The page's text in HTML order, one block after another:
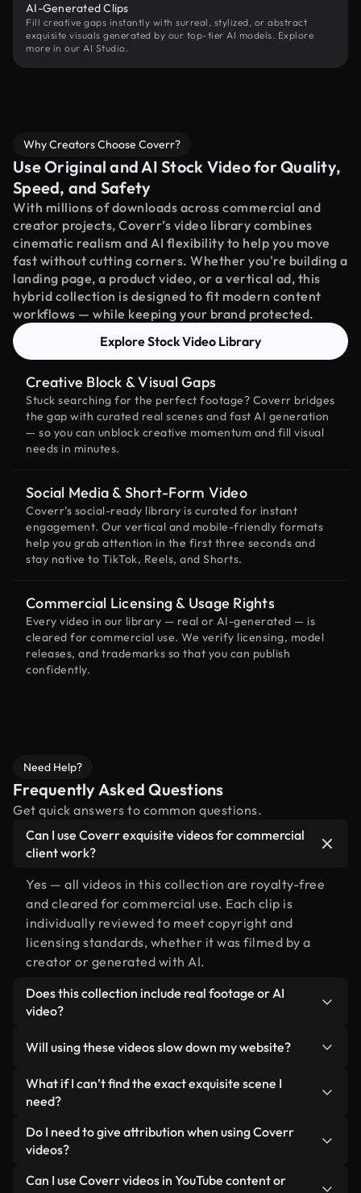
AI-Generated Clips
Fill creative gaps instantly with surreal, stylized, or abstract
exquisite visuals generated by our top-tier AI models. Explore
more in our AI Studio.
Why Creators Choose Coverr?
Use Original and AI Stock Video for Quality,
Speed, and Safety
With millions of downloads across commercial and
creator projects, Coverr’s video library combines
cinematic realism and AI flexibility to help you move
fast without cutting corners. Whether you're building a
landing page, a product video, or a vertical ad, this
hybrid collection is designed to fit modern content
workflows — while keeping your brand protected.
Explore Stock Video Library
Creative Block & Visual Gaps
Stuck searching for the perfect footage? Coverr bridges
the gap with curated real scenes and fast AI generation
— so you can unblock creative momentum and fill visual
needs in minutes.
Social Media & Short-Form Video
Coverr’s social-ready library is curated for instant
engagement. Our vertical and mobile-friendly formats
help you grab attention in the first three seconds and
stay native to TikTok, Reels, and Shorts.
Commercial Licensing & Usage Rights
Every video in our library — real or AI-generated — is
cleared for commercial use. We verify licensing, model
releases, and trademarks so that you can publish
confidently.
Need Help?
Frequently Asked Questions
Get quick answers to common questions.
Can I use Coverr exquisite videos for commercial
client work?
Yes — all videos in this collection are royalty-free
and cleared for commercial use. Each clip is
individually reviewed to meet copyright and
licensing standards, whether it was filmed by a
creator or generated with AI.
Does this collection include real footage or AI
video?
human-shot footage related to exquisite alongside
AI-generated videos. Every video is clearly
labeled so you always know what you’re using.
Will using these videos slow down my website?
Not if you select our optimized versions. We offer
lightweight, web-ready formats designed for
minimizing load times and improving metrics like
LCP.
What if I can’t find the exact exquisite scene I
need?
You can create one instantly using Coverr AI
Studio. Just describe the scene — like "exquisite at
video for you in seconds aligned with our licensing
Do I need to give attribution when using Coverr
videos?
No attribution is required. All videos in our stock
Can I use Coverr videos in YouTube content or